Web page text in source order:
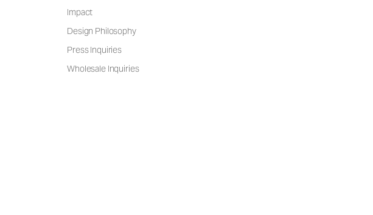
Impact
Design Philosophy
Press Inquiries
Wholesale Inquiries